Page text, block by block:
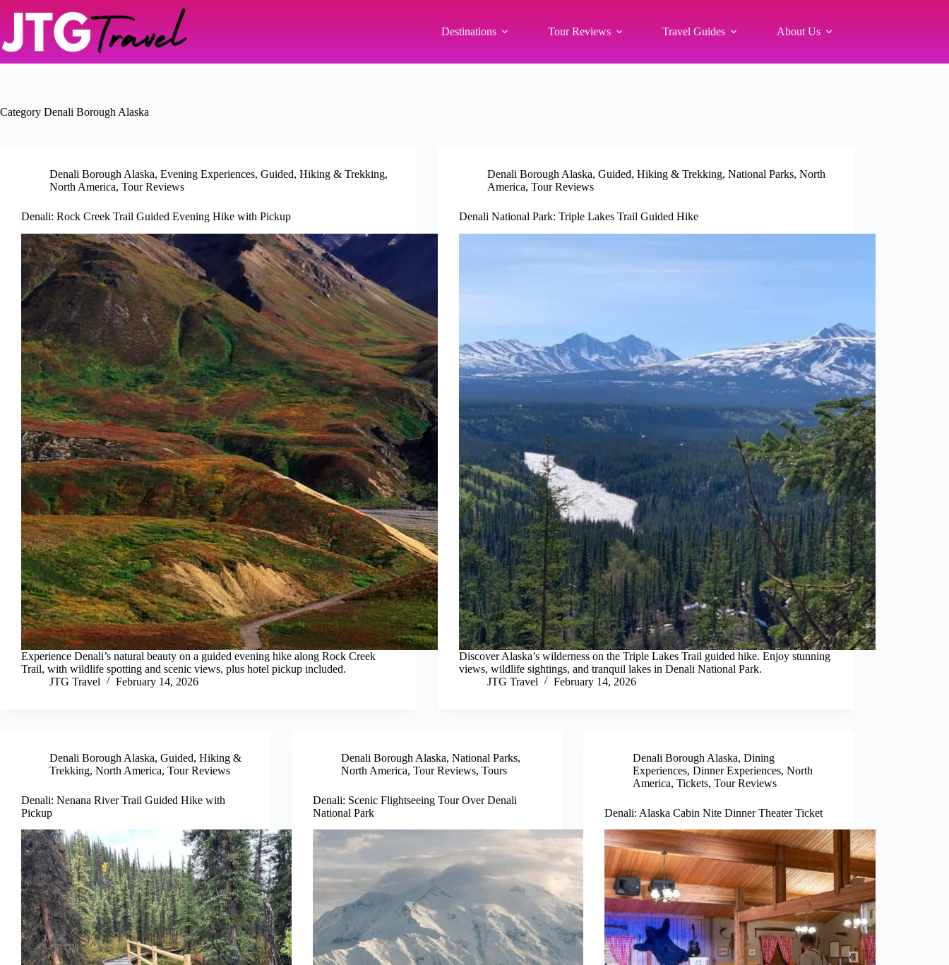
Destinations Tour Reviews Travel Guides About Us
Category Denali Borough Alaska
Denali Borough Alaska, Evening Experiences, Guided, Hiking & Trekking,
North America, Tour Reviews
Denali: Rock Creek Trail Guided Evening Hike with Pickup
Experience Denali’s natural beauty on a guided evening hike along Rock Creek
Trail, with wildlife spotting and scenic views, plus hotel pickup included.
JTG Travel
February 14, 2026
Denali Borough Alaska, Guided, Hiking & Trekking, National Parks, North
America, Tour Reviews
Denali National Park: Triple Lakes Trail Guided Hike
Discover Alaska’s wilderness on the Triple Lakes Trail guided hike. Enjoy stunning
views, wildlife sightings, and tranquil lakes in Denali National Park.
JTG Travel
February 14, 2026
Denali Borough Alaska, Guided, Hiking &
Trekking, North America, Tour Reviews
Denali: Nenana River Trail Guided Hike with
Pickup
Denali Borough Alaska,National Parks,
North America,Tour Reviews,Tours
Denali: Scenic Flightseeing Tour Over Denali
National Park
Denali Borough Alaska,Dining
Experiences,Dinner Experiences,North
America,Tickets,Tour Reviews
Denali: Alaska Cabin Nite Dinner Theater Ticket